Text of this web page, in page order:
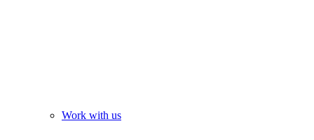
Work with us